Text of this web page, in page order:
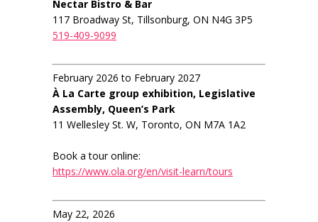
Nectar Bistro & Bar
117 Broadway St, Tillsonburg, ON N4G 3P5
519-409-9099
February 2026 to February 2027
À La Carte group exhibition, Legislative
Assembly, Queen’s Park
11 Wellesley St. W, Toronto, ON M7A 1A2
Book a tour online:
https://www.ola.org/en/visit-learn/tours
May 22, 2026